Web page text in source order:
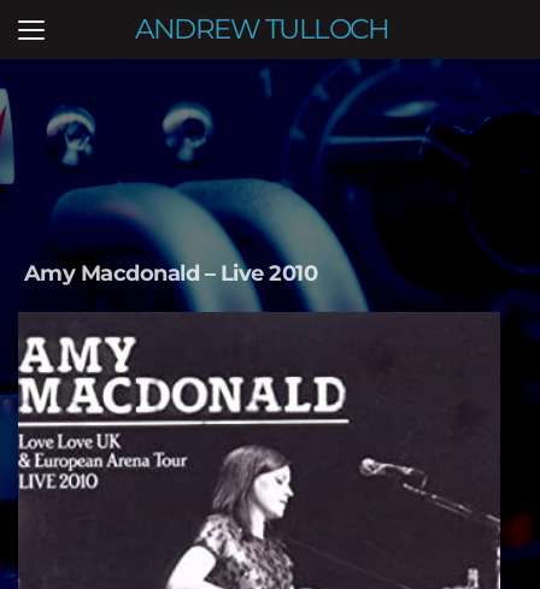
ANDREW TULLOCH
Amy Macdonald – Live 2010